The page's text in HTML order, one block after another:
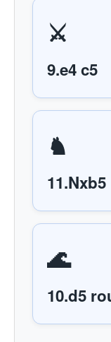
⚔️
9.e4 c5
♞
11.Nxb5
🌊
10.d5